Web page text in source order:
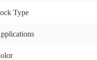
Type